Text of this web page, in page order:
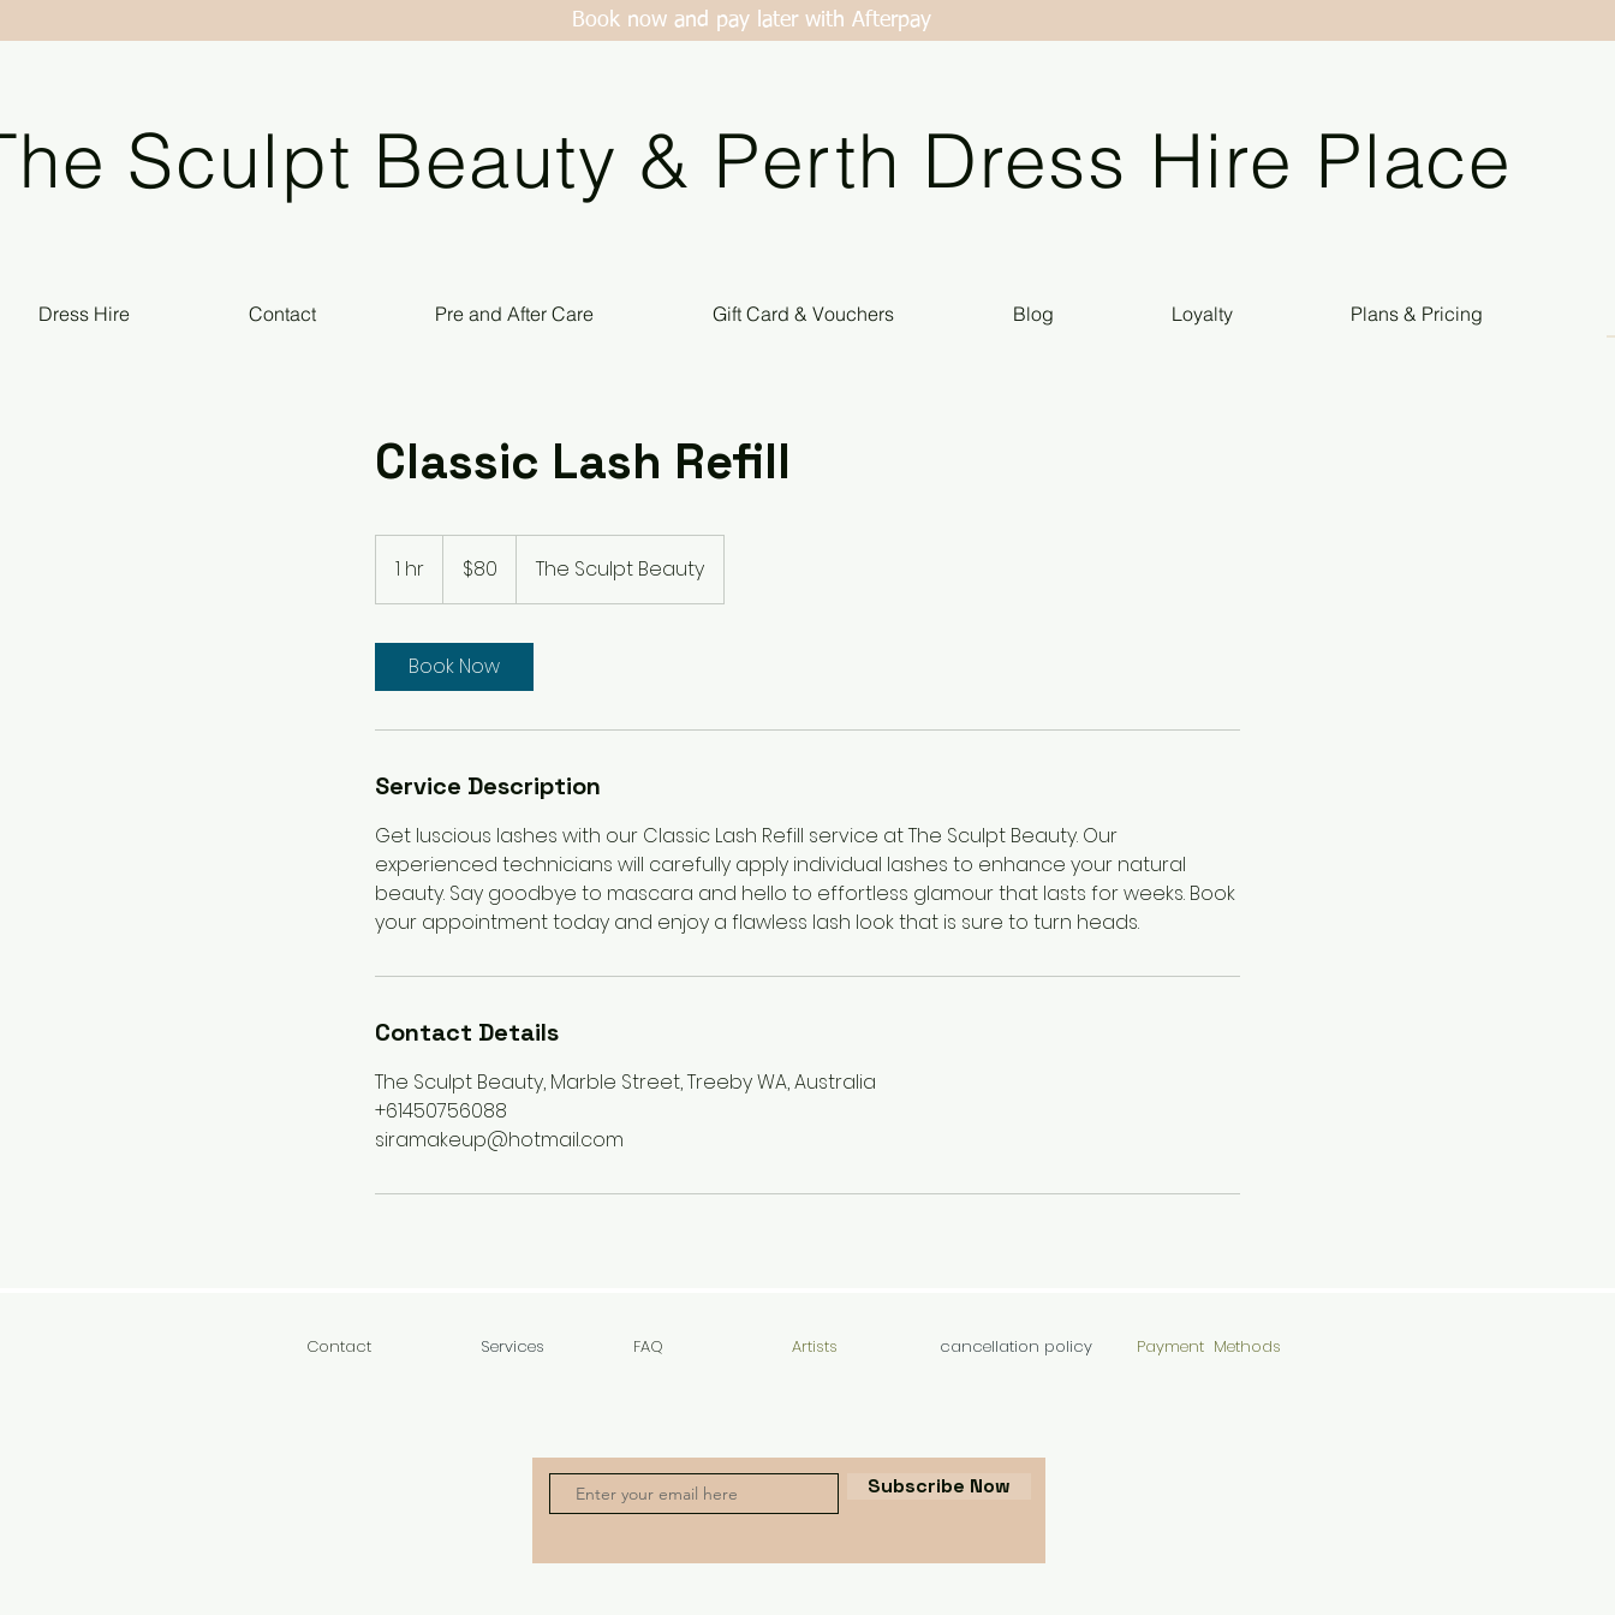
Book now and pay later with Afterpay
Sculpt Beauty & Perth Dress Hire Place
Dress Hire Contact Pre and After Care Gift Card & Vouchers Blog Loyalty Plans & Pricing
Classic Lash Refill
1 hr
h
dollars$80 The Sculpt Beauty
Book Now
Service Description
Get luscious lashes with our Classic Lash Refill service at The Sculpt Beauty. Our
experienced technicians will carefully apply individual lashes to enhance your natural
beauty. Say goodbye to mascara and hello to effortless glamour that lasts for weeks. Book
your appointment today and enjoy a flawless lash look that is sure to turn heads.
Contact Details
The Sculpt Beauty, Marble Street, Treeby WA, Australia
+61450756088
siramakeup@hotmail.com
Contact Services FAQ Artists cancellation policy Payment Methods
Subscribe Now